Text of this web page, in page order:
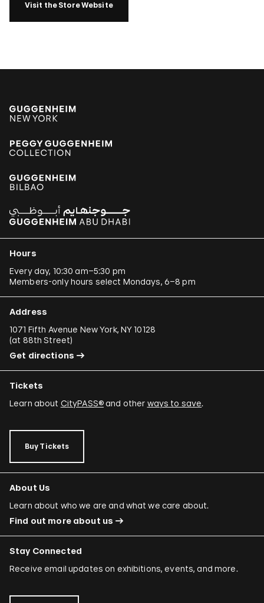
Visit the Store Website
Hours
Every day, 10:30 am–5:30 pm
Members-only hours select Mondays, 6–8 pm
Address
1071 Fifth Avenue New York, NY 10128
(at 88th Street)
Get directions
Tickets
Learn about CityPASS®and other ways to save.
Buy Tickets
About Us
Learn about who we are and what we care about.
Find out more about us
Stay Connected
Receive email updates on exhibitions, events, and more.